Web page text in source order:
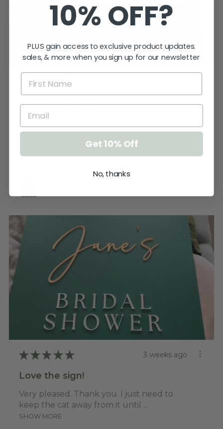
★ ★ ★ ★
Sign is gorgeous!
★ ★ ★ ★ ★ 3 weeks ago
Love the sign!
Very pleased. Thank you. I just need to
keep the cat away from it until ...
SHOW MORE
10% OFF?
PLUS gain access to exclusive product updates.
sales, & more when you sign up for our newsletter
Get 10% Off
No, thanks